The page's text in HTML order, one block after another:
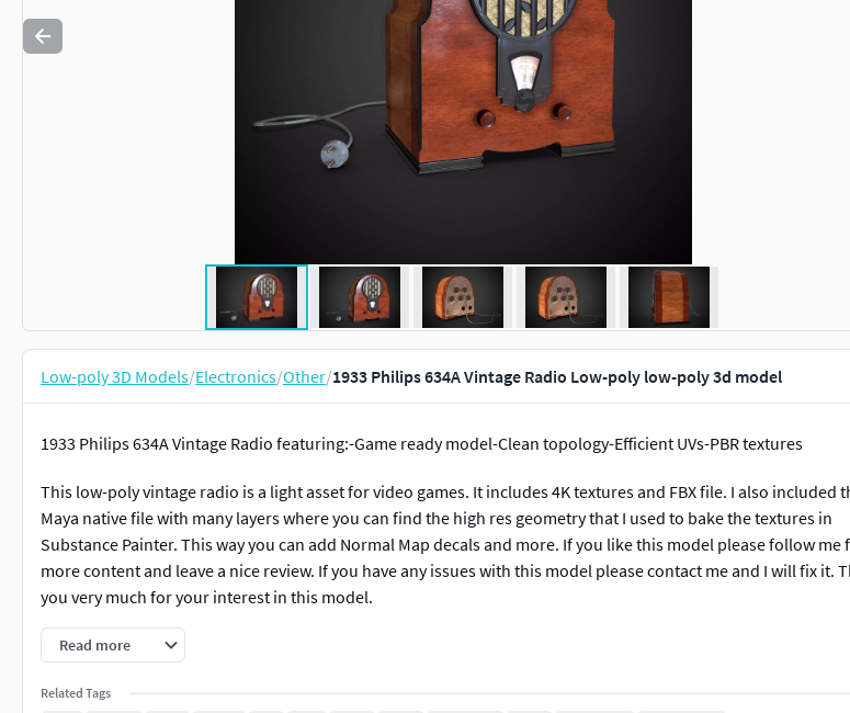
Low-poly 3D Models/Electronics/Other/1933 Philips 634A Vintage Radio Low-poly low-poly 3d model
1933 Philips 634A Vintage Radio featuring:-Game ready model-Clean topology-Efficient UVs-PBR textures
This low-poly vintage radio is a light asset for video games. It includes 4K textures and FBX file. I also included
Maya native file with many layers where you can find the high res geometry that I used to bake the textures in
Substance Painter. This way you can add Normal Map decals and more. If you like this model please follow me
more content and leave a nice review. If you have any issues with this model please contact me and I will fix it.
you very much for your interest in this model.
Triangles: 4900Vertices: 2700
Read more
Related Tags